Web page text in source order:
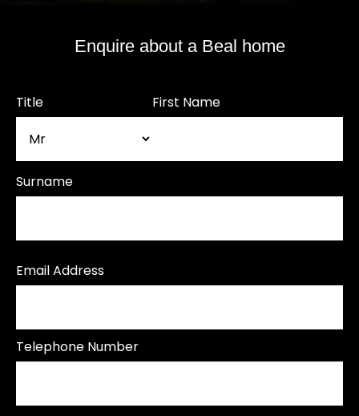
Enquire about a Beal home
Title First Name
Surname
Email Address
Telephone Number